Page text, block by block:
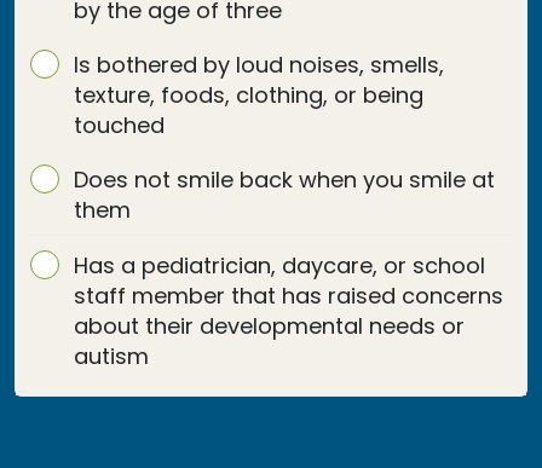
by the age of three
Is bothered by loud noises, smells,
texture, foods, clothing, or being
touched
Does not smile back when you smile at
them
Has a pediatrician, daycare, or school
staff member that has raised concerns
about their developmental needs or
autism